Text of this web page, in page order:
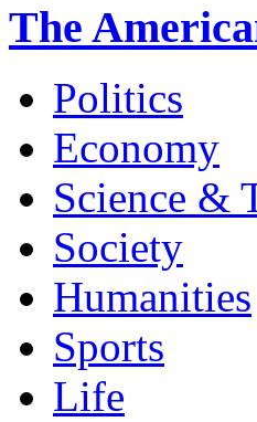
The
Politics
Economy
Science &
Society
Humanities
Sports
Life